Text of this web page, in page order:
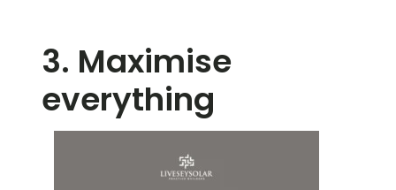
3. Maximise
everything